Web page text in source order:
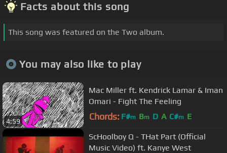
Facts about this song
This song was featured on the Two album.
You may also like to play
4:59
Mac Miller ft. Kendrick Lamar & Iman
Omari - Fight The Feeling
Chords: F#m Bm D A C#m E
ScHoolboy Q - THat Part (Official
Music Video) ft. Kanye West